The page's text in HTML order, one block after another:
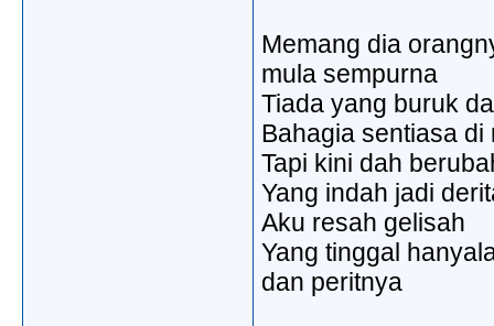
Memang dia
mula sempurna
Tiada yang buruk
Bahagia sentiasa di
Tapi kini dah
Yang indah jadi
Aku resah gelisah
Yang tinggal
dan peritnya